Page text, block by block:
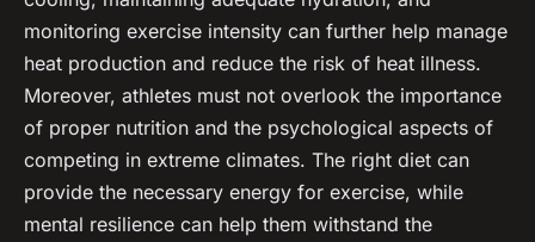
monitoring exercise intensity can further help manage
heat production and reduce the risk of heat illness.
Moreover, athletes must not overlook the importance
of proper nutrition and the psychological aspects of
competing in extreme climates. The right diet can
provide the necessary energy for exercise, while
mental resilience can help them withstand the